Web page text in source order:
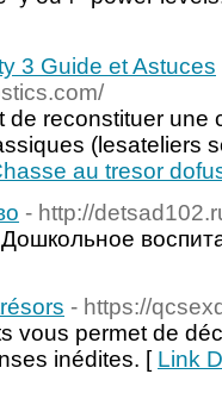
3 Guide et Astuces
reconstituer une
(lesateliers
au tresor
- http://
- https://
vous permet de
inédites. [ Link